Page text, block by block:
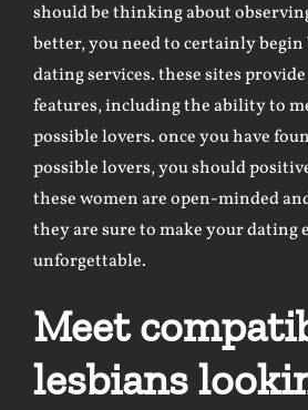
should be thinking about
better, you need to certainly
dating services. these sites
features, including the ability to
possible lovers. once you have
possible lovers, you should
these women are open-minded
they are sure to make your dating
unforgettable.
Meet
lesbians